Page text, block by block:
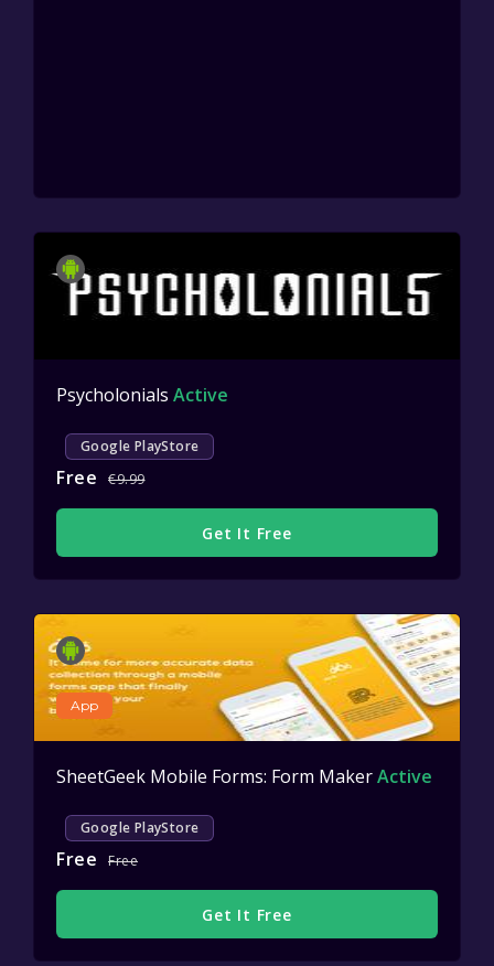
Psycholonials Active
Google PlayStore
Free €9.99
Get It Free
App
SheetGeek Mobile Forms: Form MakerActive
Google PlayStore
Free Free
Get It Free